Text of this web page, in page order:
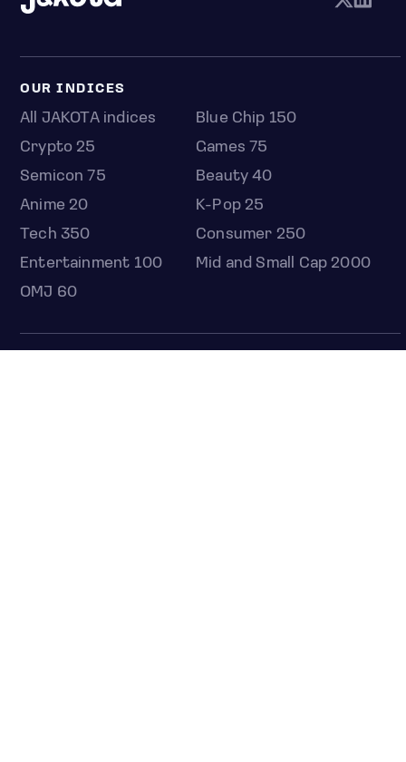
OUR INDICES
All JAKOTA indices
Blue Chip 150
Crypto 25
Games 75
Semicon 75
Beauty 40
Anime 20
K-Pop 25
Tech 350
Consumer 250
Entertainment 100
Mid and Small Cap 2000
OMJ 60